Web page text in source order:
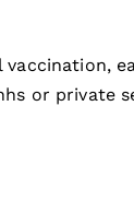
or private